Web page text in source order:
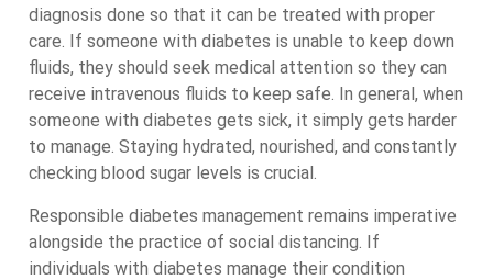
diagnosis done so that it can be treated with proper
care. If someone with diabetes is unable to keep down
fluids, they should seek medical attention so they can
receive intravenous fluids to keep safe. In general, when
someone with diabetes gets sick, it simply gets harder
to manage. Staying hydrated, nourished, and constantly
checking blood sugar levels is crucial.
Responsible diabetes management remains imperative
alongside the practice of social distancing. If
individuals with diabetes manage their condition